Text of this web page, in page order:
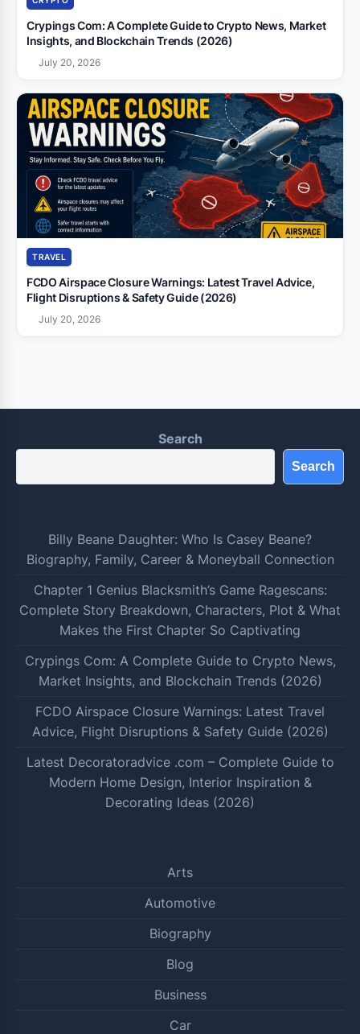
Crypings Com: A Complete Guide to Crypto News, Market
Insights, and Blockchain Trends (2026)
July 20, 2026
TRAVEL
FCDO Airspace Closure Warnings: Latest Travel Advice,
Flight Disruptions & Safety Guide (2026)
July 20, 2026
Search
Search
Billy Beane Daughter: Who Is Casey Beane?
Biography, Family, Career & Moneyball Connection
Chapter 1 Genius Blacksmith’s Game Ragescans:
Complete Story Breakdown, Characters, Plot & What
Makes the First Chapter So Captivating
Crypings Com: A Complete Guide to Crypto News,
Market Insights, and Blockchain Trends (2026)
FCDO Airspace Closure Warnings: Latest Travel
Advice, Flight Disruptions & Safety Guide (2026)
Latest Decoratoradvice .com – Complete Guide to
Modern Home Design, Interior Inspiration &
Decorating Ideas (2026)
Arts
Automotive
Biography
Blog
Business
Car